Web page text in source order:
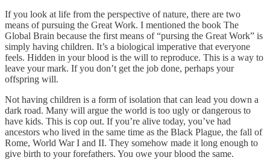
If you look at life from the perspective of nature, there are two
means of pursuing the Great Work. I mentioned the book The
Global Brain because the first means of “pursing the Great Work” is
simply having children. It’s a biological imperative that everyone
feels. Hidden in your blood is the will to reproduce. This is a way to
leave your mark. If you don’t get the job done, perhaps your
offspring will.
Not having children is a form of isolation that can lead you down a
dark road. Many will argue the world is too ugly or dangerous to
have kids. This is cop out. If you’re alive today, you’ve had
ancestors who lived in the same time as the Black Plague, the fall of
Rome, World War I and II. They somehow made it long enough to
give birth to your forefathers. You owe your blood the same.